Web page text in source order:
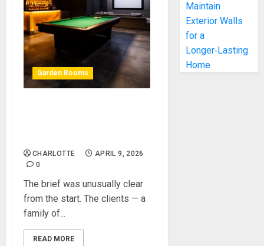
Garden Rooms
CHARLOTTE
APRIL 9, 2026
0
The brief was unusually clear
from the start. The clients — a
family of...
READ MORE
Maintain
Exterior Walls
for a
Longer‑Lasting
Home